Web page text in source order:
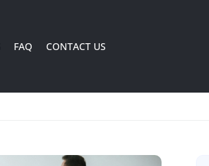
FAQ CONTACT US